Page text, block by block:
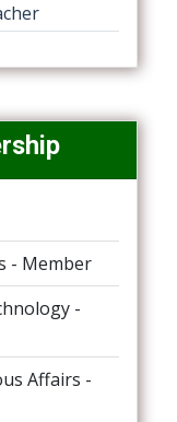
- Member
-
Affairs -